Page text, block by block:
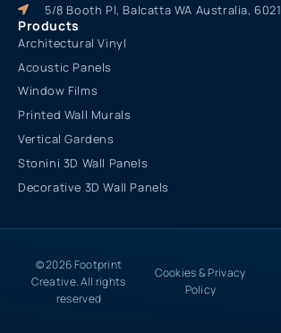
5/8 Booth Pl, Balcatta WA Australia, 6021
Products
Architectural Vinyl
Acoustic Panels
Window Films
Printed Wall Murals
Vertical Gardens
Stonini 3D Wall Panels
Decorative 3D Wall Panels
© 2026 Footprint
Creative. All rights
reserved
Cookies & Privacy
Policy